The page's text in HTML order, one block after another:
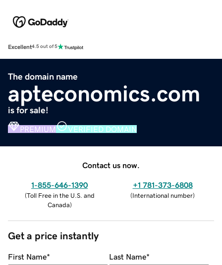
Excellent4.5 out of 5
The domain name
apteconomics.com
is for sale!
PREMIUM VERIFIED DOMAIN
Contact us now.
1-855-646-1390
(Toll Free in the U.S. and
Canada)
+1 781-373-6808
(International number)
Get a price instantly
First Name* Last Name*